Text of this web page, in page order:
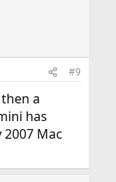
#9
a
has
Mac